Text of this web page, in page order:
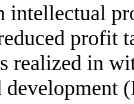
intellectual
profit
realized in